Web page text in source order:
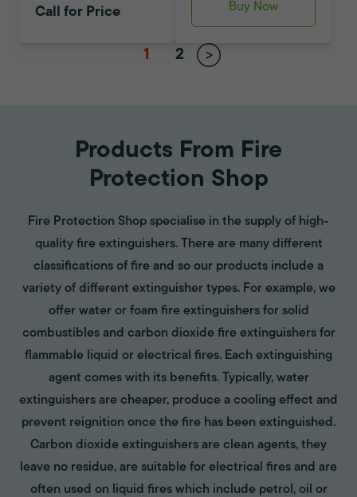
Call for Price Buy Now
1 2
Products From Fire
Protection Shop
Fire Protection Shop specialise in the supply of high-
quality fire extinguishers. There are many different
classifications of fire and so our products include a
variety of different extinguisher types. For example, we
offer water or foam fire extinguishers for solid
combustibles and carbon dioxide fire extinguishers for
flammable liquid or electrical fires. Each extinguishing
agent comes with its benefits. Typically, water
extinguishers are cheaper, produce a cooling effect and
prevent reignition once the fire has been extinguished.
Carbon dioxide extinguishers are clean agents, they
leave no residue, are suitable for electrical fires and are
often used on liquid fires which include petrol, oil or